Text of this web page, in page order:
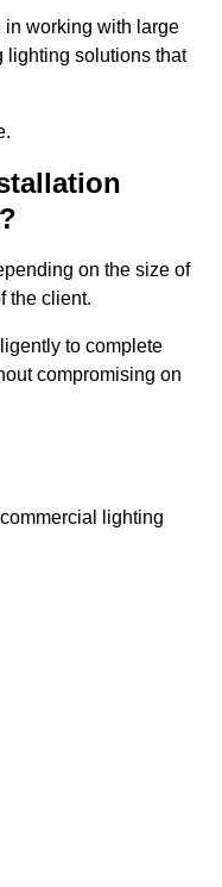
in working with large
lighting solutions that
on the size of
the client.
to complete
compromising on
lighting